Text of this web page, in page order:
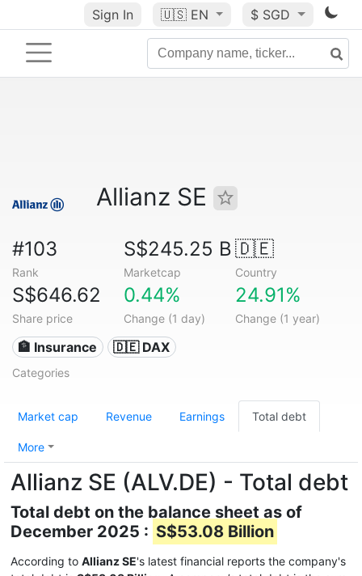
Sign In 🇺🇸 EN $ SGD
Allianz SE
#103
Rank
S$245.25 B
Marketcap
🇩🇪
Country
S$646.62
Share price
0.44%
Change (1 day)
24.91%
Change (1 year)
🏦 Insurance 🇩🇪 DAX
Categories
Market cap Revenue Earnings Total debt
More
Allianz SE (ALV.DE) - Total debt
Total debt on the balance sheet as of
December 2025 : S$53.08 Billion
According to Allianz SE's latest financial reports the company's